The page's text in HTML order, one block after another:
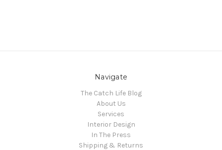
Navigate
The Catch Life Blog
About Us
Services
Interior Design
In The Press
Shipping & Returns